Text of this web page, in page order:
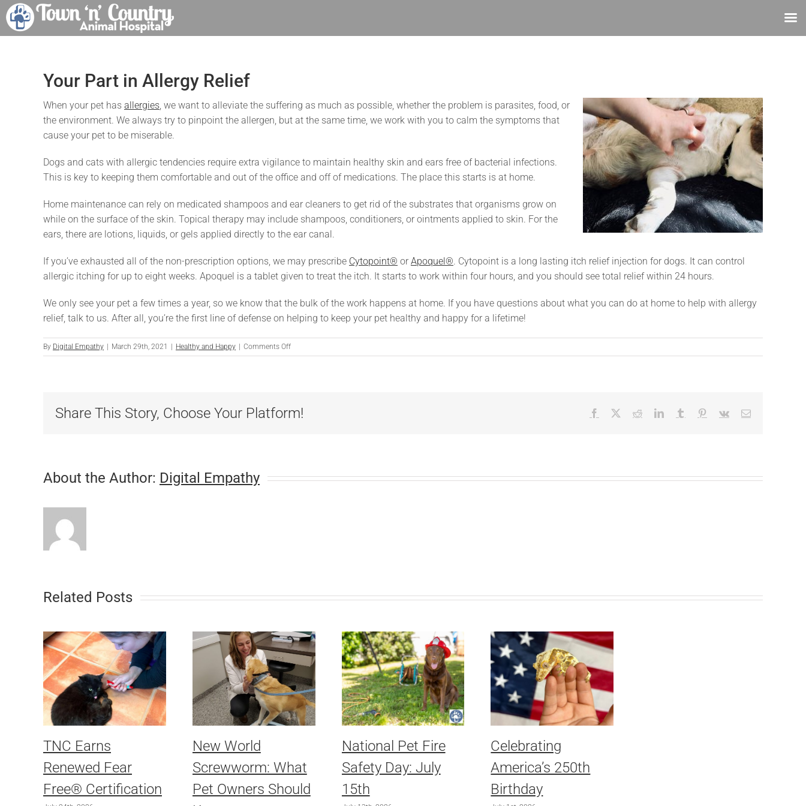
Your Part in Allergy Relief
When your pet has allergies, we want to alleviate the suffering as much as possible, whether the problem is parasites, food, or
the environment. We always try to pinpoint the allergen, but at the same time, we work with you to calm the symptoms that
cause your pet to be miserable.
Dogs and cats with allergic tendencies require extra vigilance to maintain healthy skin and ears free of bacterial infections.
This is key to keeping them comfortable and out of the office and off of medications. The place this starts is at home.
Home maintenance can rely on medicated shampoos and ear cleaners to get rid of the substrates that organisms grow on
while on the surface of the skin. Topical therapy may include shampoos, conditioners, or ointments applied to skin. For the
ears, there are lotions, liquids, or gels applied directly to the ear canal.
If you’ve exhausted all of the non-prescription options, we may prescribe Cytopoint® or Apoquel®. Cytopoint is a long lasting itch relief injection for dogs. It can control
allergic itching for up to eight weeks. Apoquel is a tablet given to treat the itch. It starts to work within four hours, and you should see total relief within 24 hours.
We only see your pet a few times a year, so we know that the bulk of the work happens at home. If you have questions about what you can do at home to help with allergy
relief, talk to us. After all, you’re the first line of defense on helping to keep your pet healthy and happy for a lifetime!
By Digital Empathy March 29th, 2021 Healthy and Happy Comments Offon
Your
Share This Story, Choose Your Platform! Facebook RedditLinkedInTumblr Pinterest
Vk Email
About the Author: Digital Empathy
Related Posts
TNC Earns
Renewed Fear
Free® Certification
New World
Screwworm: What
Pet Owners Should
National Pet Fire
Safety Day: July
15th
Celebrating
America’s 250th
Birthday